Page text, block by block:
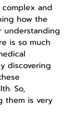
and
how the
understanding
is so much
discovering
So,
them is very